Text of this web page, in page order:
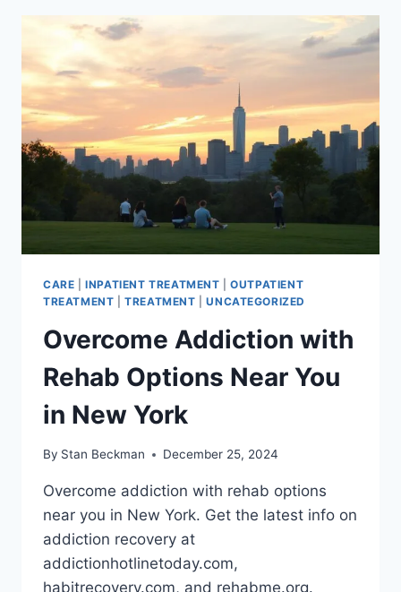
HEAL
YOUR
AND
CARE |INPATIENT TREATMENT |OUTPATIENT
TREATMENT |TREATMENT |UNCATEGORIZED
Overcome Addiction with
Rehab Options Near You
in New York
By Stan Beckman December 25, 2024
Overcome addiction with rehab options
near you in New York. Get the latest info on
addiction recovery at
addictionhotlinetoday.com,
habitrecovery.com, and rehabme.org.